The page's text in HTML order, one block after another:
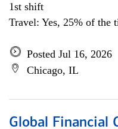
1st shift
Travel: Yes, 25% of the
Posted Jul 16, 2026
Chicago, IL
Global Financial